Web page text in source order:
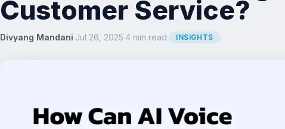
Customer Service?
Divyang Mandani·Jul 26, 2025·4 min read· INSIGHTS